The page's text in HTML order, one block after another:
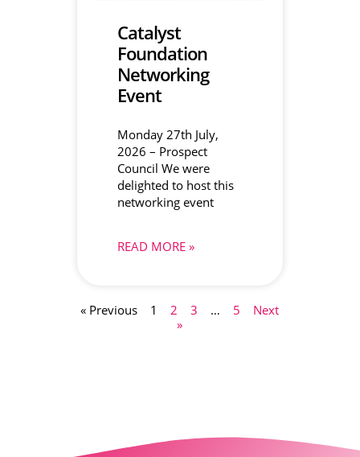
Catalyst
Foundation
Networking
Event
Monday 27th July,
2026 – Prospect
Council We were
delighted to host this
networking event
READ MORE »
« Previous 1 2 3 … 5
Next
»